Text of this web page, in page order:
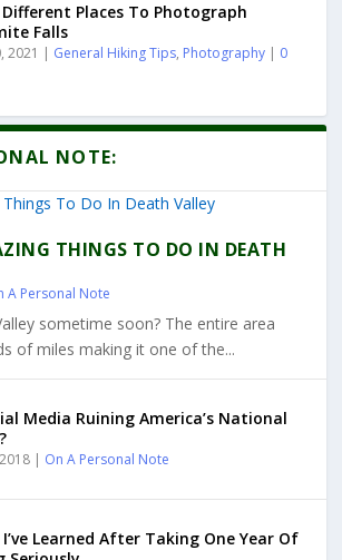
Places To Photograph
Falls
2021 | General Hiking Tips, Photography | 0
NOTE:
THINGS TO DO IN DEATH
A Personal Note
sometime soon? The entire area
of miles making it one of the...
Media Ruining America’s National
| On A Personal Note
Learned After Taking One Year Of